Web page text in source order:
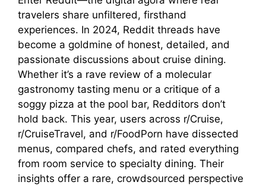
travelers share unfiltered, firsthand
experiences. In 2024, Reddit threads have
become a goldmine of honest, detailed, and
passionate discussions about cruise dining.
Whether it’s a rave review of a molecular
gastronomy tasting menu or a critique of a
soggy pizza at the pool bar, Redditors don’t
hold back. This year, users across r/Cruise,
r/CruiseTravel, and r/FoodPorn have dissected
menus, compared chefs, and rated everything
from room service to specialty dining. Their
insights offer a rare, crowdsourced perspective